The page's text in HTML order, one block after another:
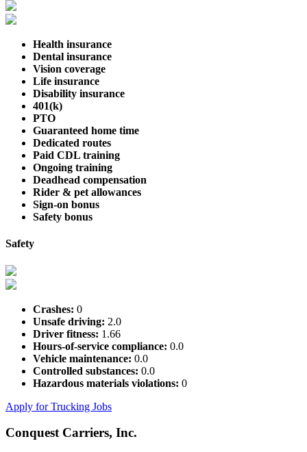
Health insurance
Dental insurance
Vision coverage
Life insurance
Disability insurance
401(k)
PTO
Guaranteed home time
Dedicated routes
Paid CDL training
Ongoing training
Deadhead compensation
Rider & pet allowances
Sign-on bonus
Safety bonus
Safety
Crashes: 0
Unsafe driving: 2.0
Driver fitness: 1.66
Hours-of-service compliance: 0.0
Vehicle maintenance: 0.0
Controlled substances: 0.0
Hazardous materials violations: 0
Apply for Trucking Jobs
Conquest Carriers, Inc.